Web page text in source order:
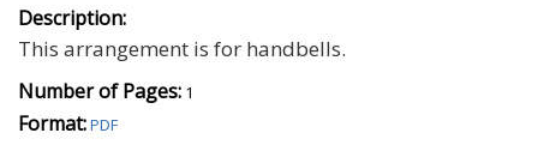
Description:
This arrangement is for handbells.
Number of Pages: 1
Format:PDF